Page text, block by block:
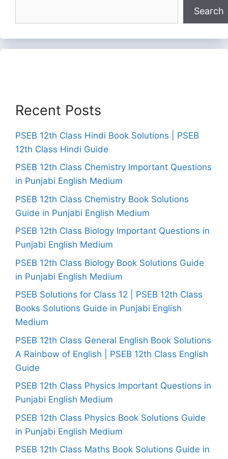
Search
Recent Posts
PSEB 12th Class Hindi Book Solutions | PSEB
12th Class Hindi Guide
PSEB 12th Class Chemistry Important Questions
in Punjabi English Medium
PSEB 12th Class Chemistry Book Solutions
Guide in Punjabi English Medium
PSEB 12th Class Biology Important Questions in
Punjabi English Medium
PSEB 12th Class Biology Book Solutions Guide
in Punjabi English Medium
PSEB Solutions for Class 12 | PSEB 12th Class
Books Solutions Guide in Punjabi English
Medium
PSEB 12th Class General English Book Solutions
A Rainbow of English | PSEB 12th Class English
Guide
PSEB 12th Class Physics Important Questions in
Punjabi English Medium
PSEB 12th Class Physics Book Solutions Guide
in Punjabi English Medium
PSEB 12th Class Maths Book Solutions Guide in